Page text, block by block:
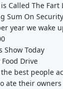
Called The Fart
Sum On
year we wake
Show Today
Drive
best people
ate their owners